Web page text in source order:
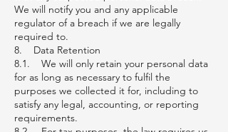
We will notify you and any applicable
regulator of a breach if we are legally
required to.
8. Data Retention
8.1. We will only retain your personal data
for as long as necessary to fulfil the
purposes we collected it for, including to
satisfy any legal, accounting, or reporting
requirements.